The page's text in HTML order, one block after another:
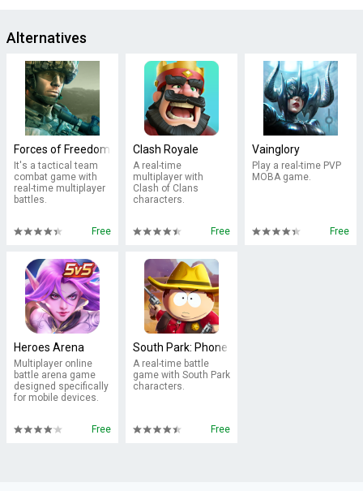
Alternatives
Forces of Freedom
It's a tactical team
combat game with
real-time multiplayer
battles.
Free
Clash Royale
A real-time
multiplayer with
Clash of Clans
characters.
Free
Vainglory
Play a real-time PVP
MOBA game.
Free
Heroes Arena
Multiplayer online
battle arena game
designed specifically
for mobile devices.
Free
South Park: Phone Destroyer™
A real-time battle
game with South Park
characters.
Free